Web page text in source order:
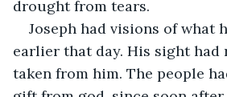
drought from tears.
Joseph had visions of what
earlier that day. His sight had
taken from him. The people